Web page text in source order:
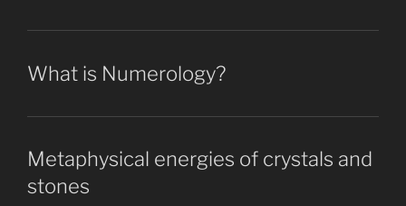
What is Numerology?
Metaphysical energies of crystals and
stones